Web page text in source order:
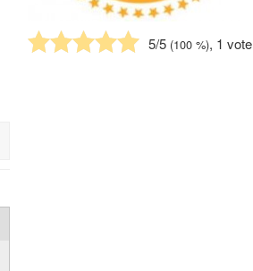
5/5 (100%), 1 vote